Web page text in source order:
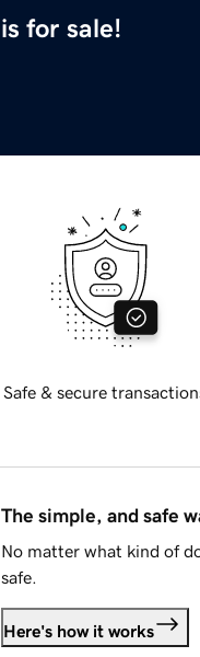
is for sale!
Safe & secure
The simple, and safe
No matter what kind of
safe.
Here's how it works